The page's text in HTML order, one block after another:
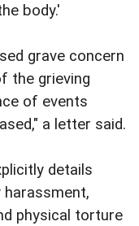
body.'
grave concern
the grieving
of events
a letter said.
details
physical torture